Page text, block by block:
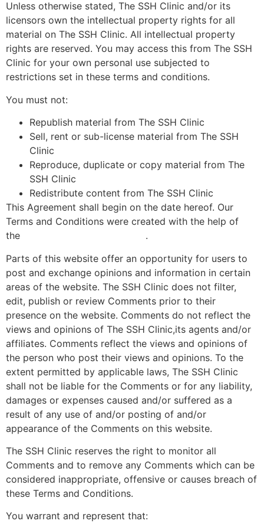
Unless otherwise stated, The SSH Clinic and/or its
licensors own the intellectual property rights for all
material on The SSH Clinic. All intellectual property
rights are reserved. You may access this from The SSH
Clinic for your own personal use subjected to
restrictions set in these terms and conditions.
You must not:
Republish material from The SSH Clinic
Sell, rent or sub-license material from The SSH
Clinic
Reproduce, duplicate or copy material from The
SSH Clinic
Redistribute content from The SSH Clinic
This Agreement shall begin on the date hereof. Our
Terms and Conditions were created with the help of
the
.
Parts of this website offer an opportunity for users to
post and exchange opinions and information in certain
areas of the website. The SSH Clinic does not filter,
edit, publish or review Comments prior to their
presence on the website. Comments do not reflect the
views and opinions of The SSH Clinic,its agents and/or
affiliates. Comments reflect the views and opinions of
the person who post their views and opinions. To the
extent permitted by applicable laws, The SSH Clinic
shall not be liable for the Comments or for any liability,
damages or expenses caused and/or suffered as a
result of any use of and/or posting of and/or
appearance of the Comments on this website.
The SSH Clinic reserves the right to monitor all
Comments and to remove any Comments which can be
considered inappropriate, offensive or causes breach of
these Terms and Conditions.
You warrant and represent that: